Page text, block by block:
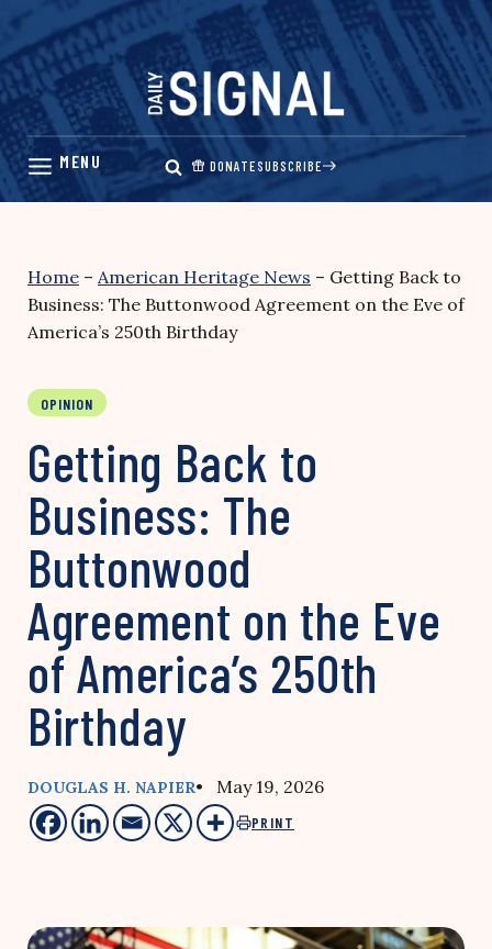
Skip
content
DONATESUBSCRIBE
Home – American Heritage News – Getting Back to
Business: The Buttonwood Agreement on the Eve of
America’s 250th Birthday
OPINION
Getting Back to
Business: The
Buttonwood
Agreement on the Eve
of America’s 250th
Birthday
DOUGLAS H. NAPIER• May 19, 2026
PRINT